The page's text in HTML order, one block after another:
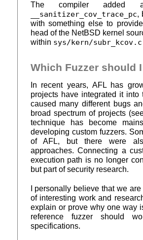
The compiler added
__sanitizer_cov_trace_pc,
with something else to
head of the NetBSD kernel
within sys/kern/subr_kcov.c
Which Fuzzer should
In recent years, AFL has
projects have integrated it
caused many different bugs
broad spectrum of projects
technique has become
developing custom fuzzers.
of AFL, but there were
approaches. Connecting a
execution path is no longer
but part of security research.
I personally believe that we
of interesting work and
explain or prove why one way
reference fuzzer should
specifications.